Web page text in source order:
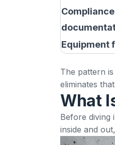
Compliance
Equipment
The pattern
eliminates
What
Before diving
inside and